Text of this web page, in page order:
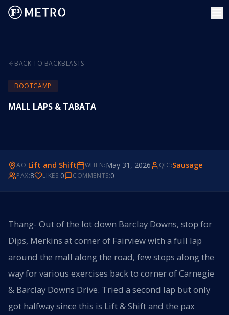
BACK TO BACKBLASTS
BOOTCAMP
MALL LAPS & TABATA
AO:Lift and Shift WHEN:May 31, 2026 QIC:Sausage
PAX:8 LIKES:0 COMMENTS:0
Thang- Out of the lot down Barclay Downs, stop for
Dips, Merkins at corner of Fairview with a full lap
around the mall along the road, few stops along the
way for various exercises back to corner of Carnegie
& Barclay Downs Drive. Tried a second lap but only
got halfway since this is Lift & Shift and the pax